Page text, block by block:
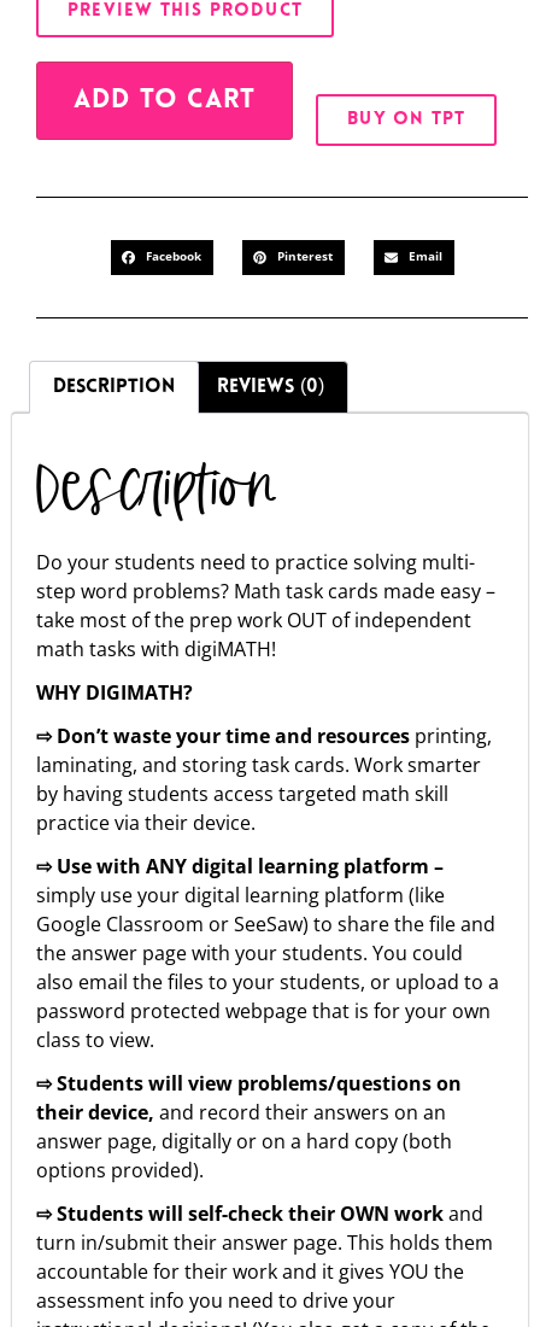
PREVIEW THIS PRODUCT
ADD TO CART
BUY ON TPT
Facebook Pinterest Email
DESCRIPTION REVIEWS (0)
Description
Do your students need to practice solving multi-
step word problems? Math task cards made easy –
take most of the prep work OUT of independent
math tasks with digiMATH!
WHY DIGIMATH?
⇨ Don’t waste your time and resources printing,
laminating, and storing task cards. Work smarter
by having students access targeted math skill
practice via their device.
⇨ Use with ANY digital learning platform –
simply use your digital learning platform (like
Google Classroom or SeeSaw) to share the file and
the answer page with your students. You could
also email the files to your students, or upload to a
password protected webpage that is for your own
class to view.
⇨ Students will view problems/questions on
their device, and record their answers on an
answer page, digitally or on a hard copy (both
options provided).
⇨ Students will self-check their OWN workand
turn in/submit their answer page. This holds them
accountable for their work and it gives YOU the
assessment info you need to drive your